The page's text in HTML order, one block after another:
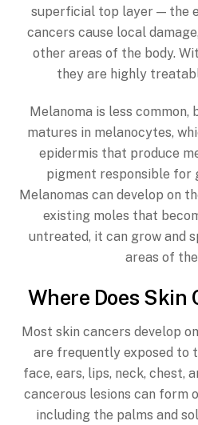
superficial top layer — the
cancers cause local
other areas of the body.
they are highly
Melanoma is less common,
matures in melanocytes,
epidermis that produce
pigment responsible for
Melanomas can develop on
existing moles that
untreated, it can grow and
areas of
Where Does Skin
Most skin cancers develop
are frequently exposed to
face, ears, lips, neck, chest,
cancerous lesions can form
including the palms and